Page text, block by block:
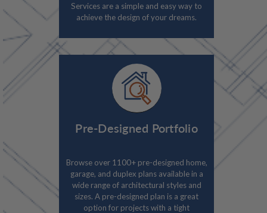
Services are a simple and easy way to
achieve the design of your dreams.
Pre-Designed Portfolio
Browse over 1100+ pre-designed home,
garage, and duplex plans available in a
wide range of architectural styles and
sizes. A pre-designed plan is a great
option for projects with a tight